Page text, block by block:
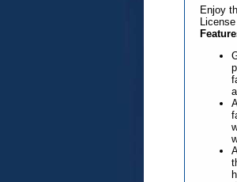
Enjoy